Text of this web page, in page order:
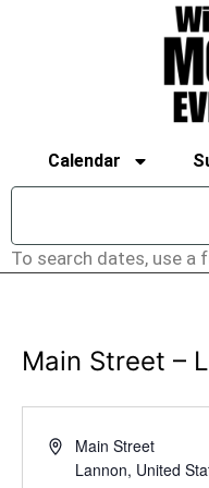
Calendar
To search dates, use a
Main Street –
AddressMain Street
Lannon, United